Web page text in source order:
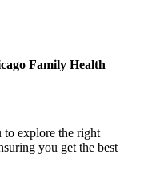
Family Health
explore the right
you get the best